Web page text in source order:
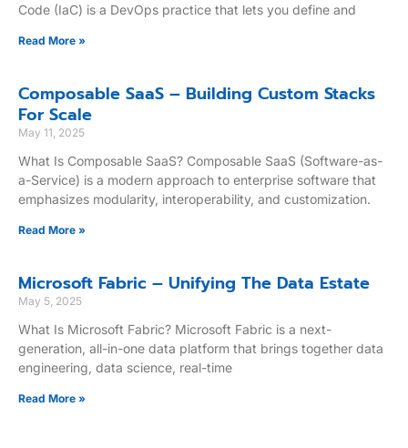
Code (IaC) is a DevOps practice that lets you define and
Read More »
Composable SaaS – Building Custom Stacks
For Scale
May 11, 2025
What Is Composable SaaS? Composable SaaS (Software-as-
a-Service) is a modern approach to enterprise software that
emphasizes modularity, interoperability, and customization.
Read More »
Microsoft Fabric – Unifying The Data Estate
May 5, 2025
What Is Microsoft Fabric? Microsoft Fabric is a next-
generation, all-in-one data platform that brings together data
engineering, data science, real-time
Read More »